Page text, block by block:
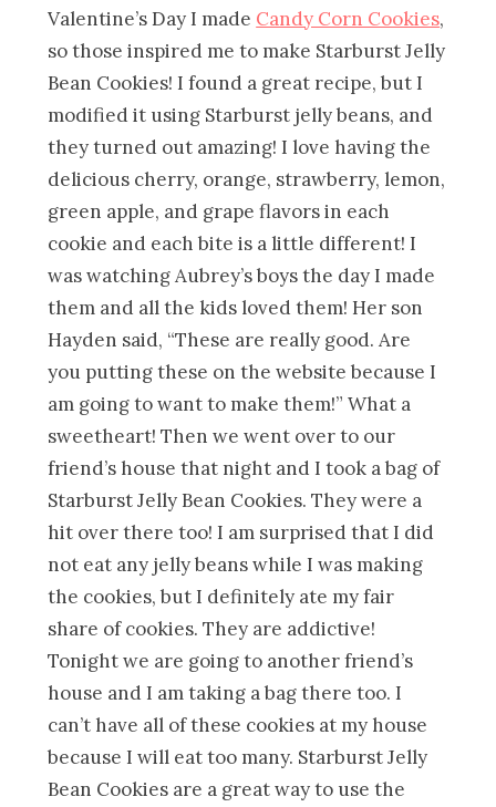
Valentine’s Day I made Candy Corn Cookies,
so those inspired me to make Starburst Jelly
Bean Cookies! I found a great recipe, but I
modified it using Starburst jelly beans, and
they turned out amazing! I love having the
delicious cherry, orange, strawberry, lemon,
green apple, and grape flavors in each
cookie and each bite is a little different! I
was watching Aubrey’s boys the day I made
them and all the kids loved them! Her son
Hayden said, “These are really good. Are
you putting these on the website because I
am going to want to make them!” What a
sweetheart! Then we went over to our
friend’s house that night and I took a bag of
Starburst Jelly Bean Cookies. They were a
hit over there too! I am surprised that I did
not eat any jelly beans while I was making
the cookies, but I definitely ate my fair
share of cookies. They are addictive!
Tonight we are going to another friend’s
house and I am taking a bag there too. I
can’t have all of these cookies at my house
because I will eat too many. Starburst Jelly
Bean Cookies are a great way to use the